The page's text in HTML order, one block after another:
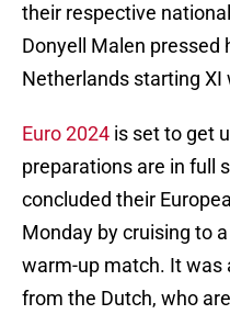
their respective
Donyell Malen pressed
Netherlands starting XI
Euro 2024 is set to get
preparations are in full
concluded their
Monday by cruising to
warm-up match. It was
from the Dutch, who